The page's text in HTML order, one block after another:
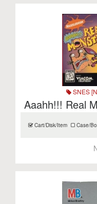
SNES
Aaahh!!! Real
Cart/Disk/Item Case/